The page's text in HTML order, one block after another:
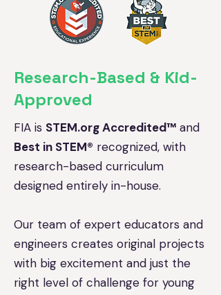
Research-Based & Kid-
Approved
FIA is STEM.org Accredited™ and
Best in STEM® recognized, with
research-based curriculum
designed entirely in-house.
Our team of expert educators and
engineers creates original projects
with big excitement and just the
right level of challenge for young